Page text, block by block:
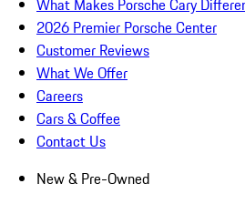
What Makes Porsche Cary
2026 Premier Porsche Center
Customer Reviews
What We Offer
Careers
Cars & Coffee
Contact Us
New & Pre-Owned